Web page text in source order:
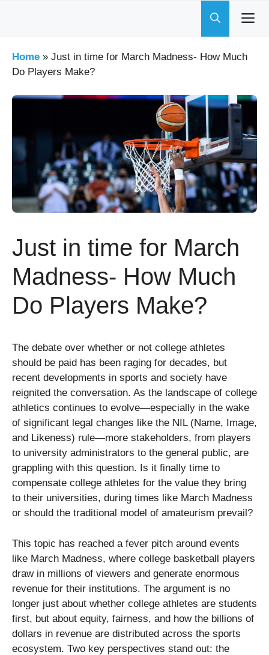
Home » Just in time for March Madness- How Much
Do Players Make?
Just in time for March
Madness- How Much
Do Players Make?
The debate over whether or not college athletes
should be paid has been raging for decades, but
recent developments in sports and society have
reignited the conversation. As the landscape of college
athletics continues to evolve—especially in the wake
of significant legal changes like the NIL (Name, Image,
and Likeness) rule—more stakeholders, from players
to university administrators to the general public, are
grappling with this question. Is it finally time to
compensate college athletes for the value they bring
to their universities, during times like March Madness
or should the traditional model of amateurism prevail?
This topic has reached a fever pitch around events
like March Madness, where college basketball players
draw in millions of viewers and generate enormous
revenue for their institutions. The argument is no
longer just about whether college athletes are students
first, but about equity, fairness, and how the billions of
dollars in revenue are distributed across the sports
ecosystem. Two key perspectives stand out: the